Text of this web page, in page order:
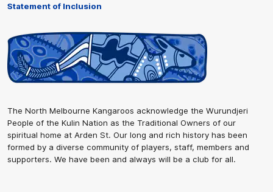
Statement of Inclusion
The North Melbourne Kangaroos acknowledge the Wurundjeri
People of the Kulin Nation as the Traditional Owners of our
spiritual home at Arden St. Our long and rich history has been
formed by a diverse community of players, staff, members and
supporters. We have been and always will be a club for all.